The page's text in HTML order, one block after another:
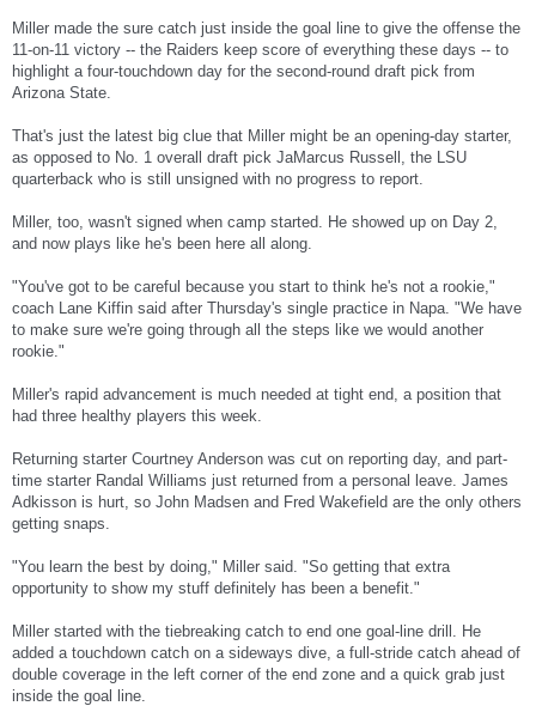
Miller made the sure catch just inside the goal line to give the offense the
11-on-11 victory -- the Raiders keep score of everything these days -- to
highlight a four-touchdown day for the second-round draft pick from
Arizona State.
That's just the latest big clue that Miller might be an opening-day starter,
as opposed to No. 1 overall draft pick JaMarcus Russell, the LSU
quarterback who is still unsigned with no progress to report.
Miller, too, wasn't signed when camp started. He showed up on Day 2,
and now plays like he's been here all along.
"You've got to be careful because you start to think he's not a rookie,"
coach Lane Kiffin said after Thursday's single practice in Napa. "We have
to make sure we're going through all the steps like we would another
rookie."
Miller's rapid advancement is much needed at tight end, a position that
had three healthy players this week.
Returning starter Courtney Anderson was cut on reporting day, and part-
time starter Randal Williams just returned from a personal leave. James
Adkisson is hurt, so John Madsen and Fred Wakefield are the only others
getting snaps.
"You learn the best by doing," Miller said. "So getting that extra
opportunity to show my stuff definitely has been a benefit."
Miller started with the tiebreaking catch to end one goal-line drill. He
added a touchdown catch on a sideways dive, a full-stride catch ahead of
double coverage in the left corner of the end zone and a quick grab just
inside the goal line.